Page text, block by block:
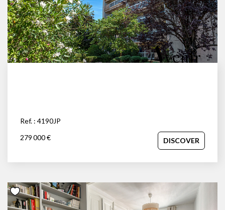
Ref. : 4190JP
279 000 €
DISCOVER